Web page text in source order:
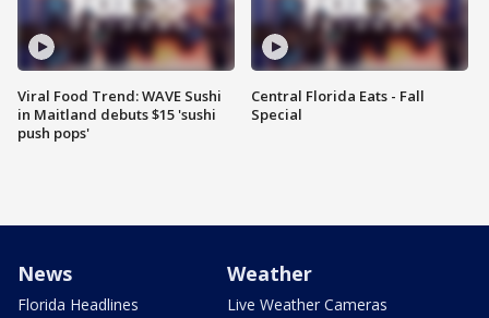
Viral Food Trend: WAVE Sushi
in Maitland debuts $15 'sushi
push pops'
Central Florida Eats - Fall
Special
News
Florida Headlines
Weather
Live Weather Cameras